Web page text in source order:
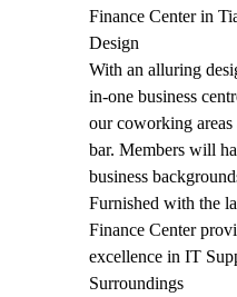
Finance Center in
Design
With an alluring
in-one business
our coworking
bar. Members will
business
Furnished with the
Finance Center
excellence in IT
Surroundings